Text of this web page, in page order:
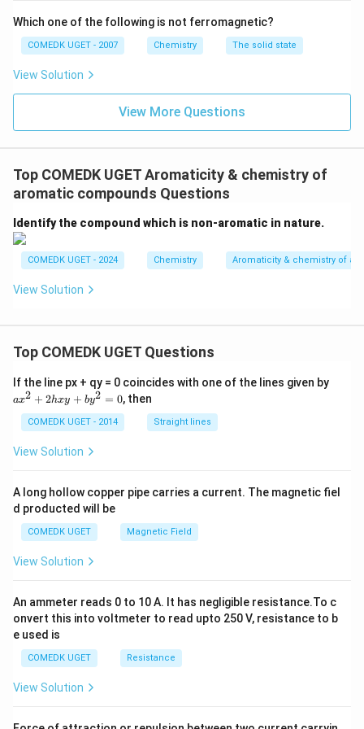
Considering steric and electronic factors, both ortho
and para products are formed, resulting in a mixture.
The correct answer is:
Download Solution in PDF
Which one of the following is not ferromagnetic?
COMEDK UGET - 2007 Chemistry The solid state
View Solution
View More Questions
Top COMEDK UGET Aromaticity & chemistry of
aromatic compounds Questions
Identify the compound which is non-aromatic in nature.
COMEDK UGET - 2024 Chemistry Aromaticity & chemistry of
View Solution
Top COMEDK UGET Questions
If the line px + qy = 0 coincides with one of the lines given by
+
ax2 + 2hxy + by2 = 0, then
COMEDK UGET - 2014 Straight lines
View Solution
A long hollow copper pipe carries a current. The magnetic fiel
d producted will be
COMEDK UGET Magnetic Field
View Solution
An ammeter reads 0 to 10 A. It has negligible resistance.To c
onvert this into voltmeter to read upto 250 V, resistance to b
e used is
COMEDK UGET Resistance
View Solution